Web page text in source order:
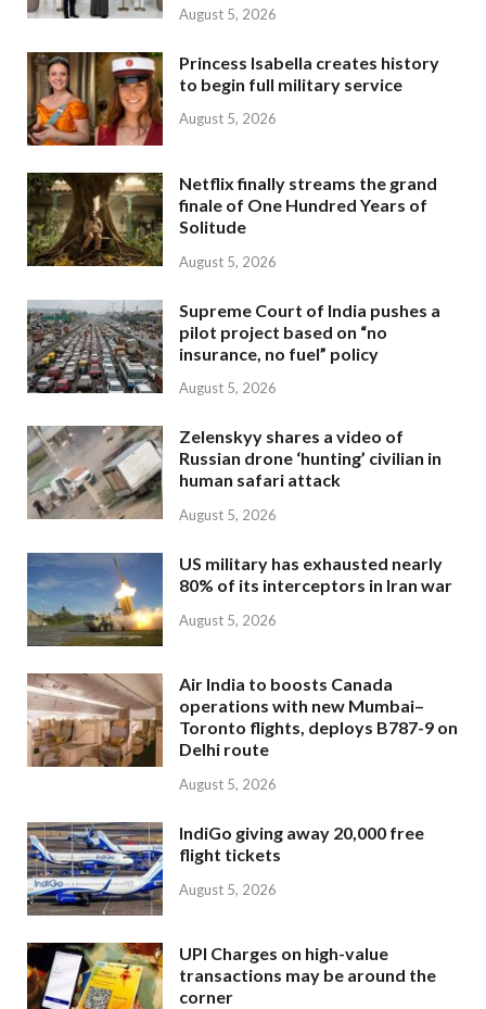
August 5, 2026
Princess Isabella creates history
to begin full military service
August 5, 2026
Netflix finally streams the grand
finale of One Hundred Years of
Solitude
August 5, 2026
Supreme Court of India pushes a
pilot project based on “no
insurance, no fuel” policy
August 5, 2026
Zelenskyy shares a video of
Russian drone ‘hunting’ civilian in
human safari attack
August 5, 2026
US military has exhausted nearly
80% of its interceptors in Iran war
August 5, 2026
Air India to boosts Canada
operations with new Mumbai–
Toronto flights, deploys B787-9 on
Delhi route
August 5, 2026
IndiGo giving away 20,000 free
flight tickets
August 5, 2026
UPI Charges on high-value
transactions may be around the
corner